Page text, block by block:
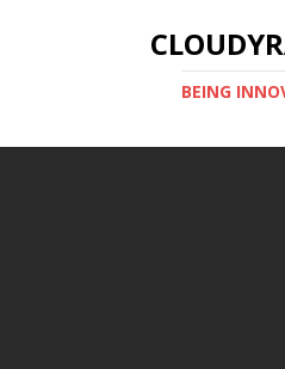
BEING